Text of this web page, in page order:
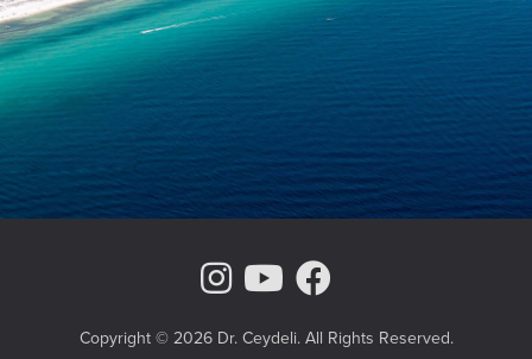
Instagram Page
Youtube
Copyright © 2026 Dr. Ceydeli. All Rights Reserved.